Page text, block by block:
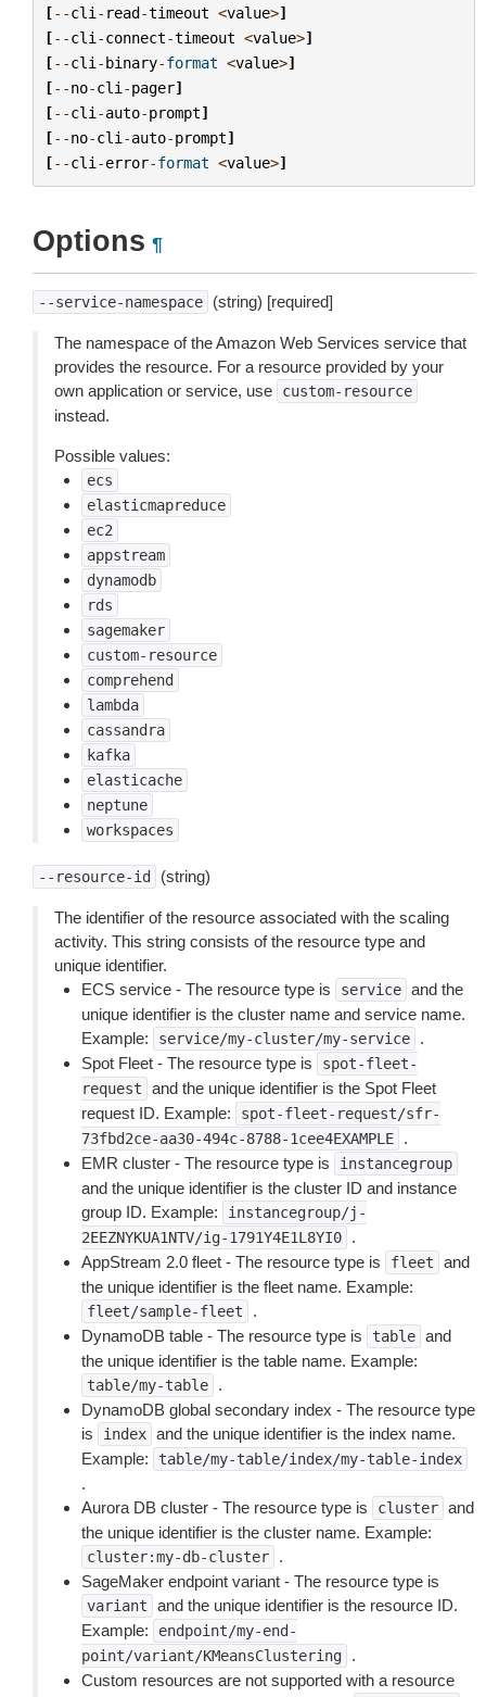
[--cli - read-timeout <value>]
[--cli -connect-timeout <value>]
[--cli -binary-format <value>]
[--no-cli -pager]
[--cli -auto-prompt]
[--no-cli -auto-prompt]
[--cli -error-format <value>]
Options ¶
--service-namespace (string) [required]
The namespace of the Amazon Web Services service that
provides the resource. For a resource provided by your
own application or service, use
custom-resource
instead.
Possible values:
ecs
elasticmapreduce
ec2
appstream
dynamodb
rds
sagemaker
custom-resource
comprehend
lambda
cassandra
kafka
elasticache
neptune
workspaces
--resource-id (string)
The identifier of the resource associated with the scaling
activity. This string consists of the resource type and
unique identifier.
ECS service - The resource type is
service and the
unique identifier is the cluster name and service name.
Example:
service/my-cluster/my-service
.
Spot Fleet - The resource type is
spot-fleet-
request
and the unique identifier is the Spot Fleet
request ID. Example:
spot-fleet-request/sfr-
73fbd2ce-aa30-494c-8788-1cee4EXAMPLE
.
EMR cluster - The resource type is
instancegroup
and the unique identifier is the cluster ID and instance
group ID. Example:
instancegroup/j-
2EEZNYKUA1NTV/ig-1791Y4E1L8YI0
.
AppStream 2.0 fleet - The resource type is
fleet
and
the unique identifier is the fleet name. Example:
fleet/sample-fleet
.
DynamoDB table - The resource type is
table and
the unique identifier is the table name. Example:
table/my-table
.
DynamoDB global secondary index - The resource type
is
index and the unique identifier is the index name.
Example:
table/my-table/index/my-table-index
.
Aurora DB cluster - The resource type is
cluster and
the unique identifier is the cluster name. Example:
cluster:my-db-cluster
.
SageMaker endpoint variant - The resource type is
variant
and the unique identifier is the resource ID.
Example:
endpoint/my-end-
point/variant/KMeansClustering
.
Custom resources are not supported with a resource